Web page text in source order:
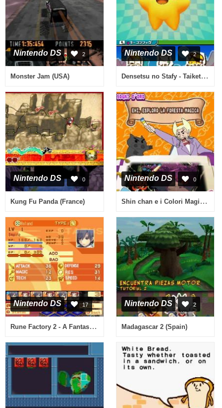
Nintendo DS 2
Monster Jam (USA)
Nintendo DS 2
Densetsu no Stafy - Taiketsu! Dile Kaizoku Dan (Japan)
Nintendo DS 0
Kung Fu Panda (France)
Nintendo DS 0
Shin chan e i Colori Magici! (Italy)
Nintendo DS 17
Rune Factory 2 - A Fantasy Harvest Moon (USA)
Nintendo DS 2
Madagascar 2 (Spain)